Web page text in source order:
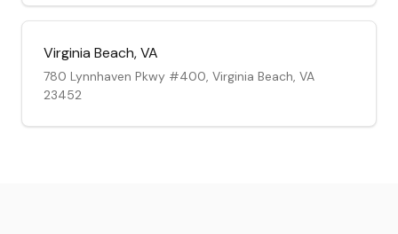
Virginia Beach,VA
780 Lynnhaven Pkwy #400, Virginia Beach, VA
23452